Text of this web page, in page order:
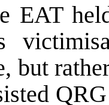
EAT
but